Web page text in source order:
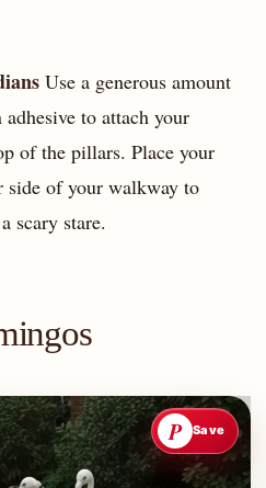
Use a generous amount
to attach your
of the pillars. Place your
side of your walkway to
scary stare.
P Save